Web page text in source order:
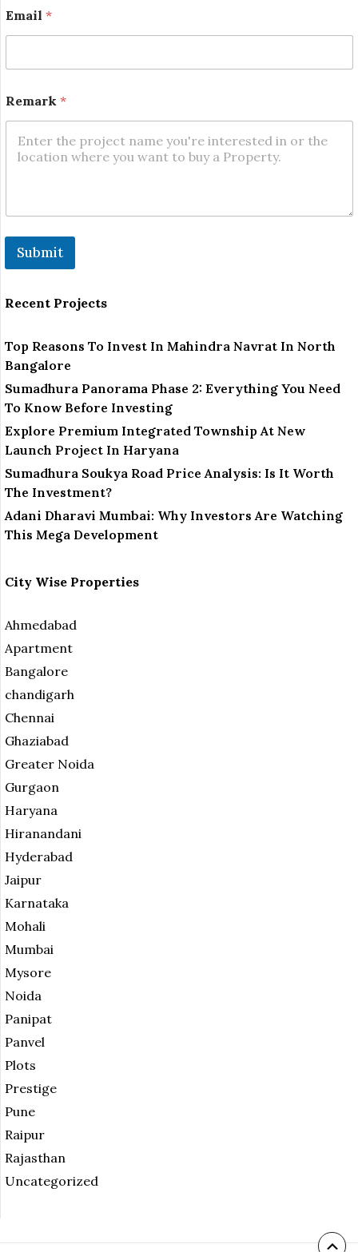
*
N
u
b
r
Email *
Remark *
Submit
Recent Projects
Top Reasons To Invest In Mahindra Navrat In North
Bangalore
Sumadhura Panorama Phase 2: Everything You Need
To Know Before Investing
Explore Premium Integrated Township At New
Launch Project In Haryana
Sumadhura Soukya Road Price Analysis: Is It Worth
The Investment?
Adani Dharavi Mumbai: Why Investors Are Watching
This Mega Development
City Wise Properties
Ahmedabad
Apartment
Bangalore
chandigarh
Chennai
Ghaziabad
Greater Noida
Gurgaon
Haryana
Hiranandani
Hyderabad
Jaipur
Karnataka
Mohali
Mumbai
Mysore
Noida
Panipat
Panvel
Plots
Prestige
Pune
Raipur
Rajasthan
Uncategorized